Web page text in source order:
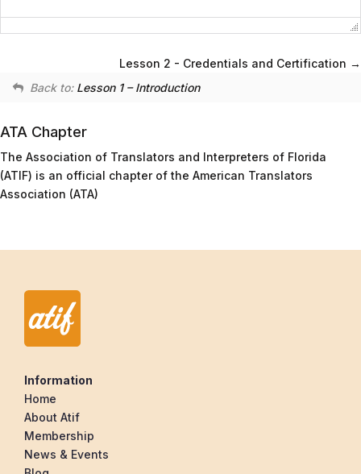
Lesson 2 - Credentials and Certification
Back to: Lesson 1 – Introduction
ATA Chapter
The Association of Translators and Interpreters of Florida
(ATIF) is an official chapter of the American Translators
Association (ATA)
Information
Home
About Atif
Membership
News & Events